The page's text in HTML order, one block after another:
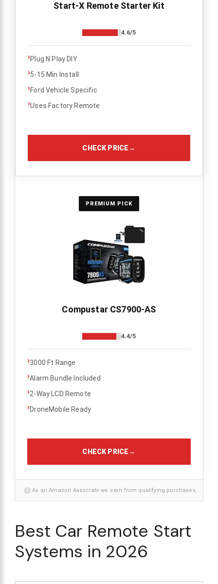
Start-X Remote Starter Kit
4.6/5
›Plug N Play DIY
›5-15 Min Install
›Ford Vehicle Specific
›Uses Factory Remote
CHECK PRICE→
PREMIUM PICK
Compustar CS7900-AS
4.4/5
›3000 Ft Range
›Alarm Bundle Included
›2-Way LCD Remote
›DroneMobile Ready
CHECK PRICE→
i As an Amazon Associate we earn from qualifying purchases.
Best Car Remote Start
Systems in 2026